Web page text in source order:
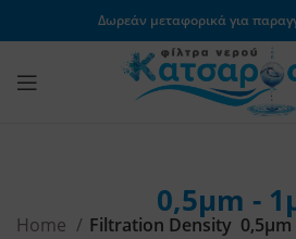
Δωρεάν μεταφορικά για
0,5μm -
Home Filtration Density